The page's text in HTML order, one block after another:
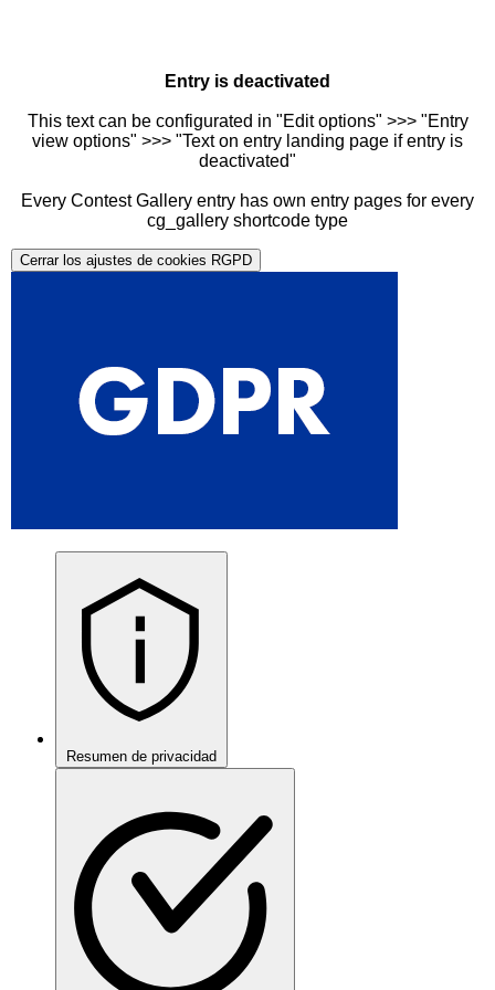
Entry is deactivated
This text can be configurated in "Edit options" >>> "Entry
view options" >>> "Text on entry landing page if entry is
deactivated"
Every Contest Gallery entry has own entry pages for every
cg_gallery shortcode type
Cerrar los ajustes de cookies RGPD
Resumen de privacidad